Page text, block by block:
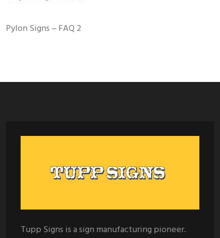
Pylon Signs – FAQ 2
Tupp Signs is a sign manufacturing pioneer.